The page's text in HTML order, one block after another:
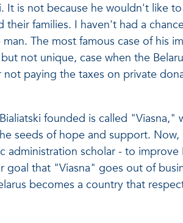
It is not because he wouldn't like
their families. I haven't had a
The most famous case of his
not unique, case when the
paying the taxes on private
founded is called
seeds of hope and support.
administration scholar - to
goal that "Viasna" goes out of
becomes a country that